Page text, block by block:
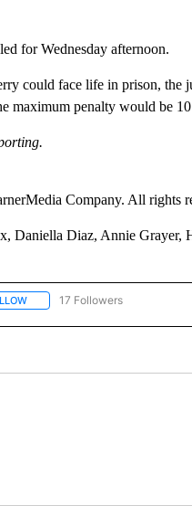
for Wednesday afternoon.
could face life in prison, the
maximum penalty would be
Company. All rights
Daniella Diaz, Annie Grayer,
FOLLOW "CNN - US POLITICS"
17 Followers